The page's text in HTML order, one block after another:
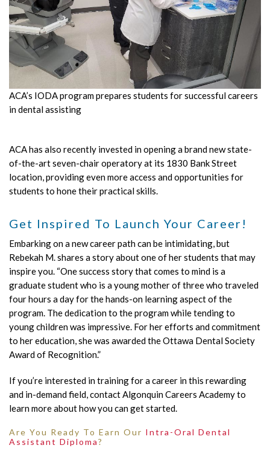
ACA’s IODA program prepares students for successful careers
in dental assisting
ACA has also recently invested in opening a brand new state-
of-the-art seven-chair operatory at its 1830 Bank Street
location, providing even more access and opportunities for
students to hone their practical skills.
Get Inspired To Launch Your Career!
Embarking on a new career path can be intimidating, but
Rebekah M. shares a story about one of her students that may
inspire you. “One success story that comes to mind is a
graduate student who is a young mother of three who traveled
four hours a day for the hands-on learning aspect of the
program. The dedication to the program while tending to
young children was impressive. For her efforts and commitment
to her education, she was awarded the Ottawa Dental Society
Award of Recognition.”
If you’re interested in training for a career in this rewarding
and in-demand field, contact Algonquin Careers Academy to
learn more about how you can get started.
Are You Ready To Earn Our Intra-Oral Dental
Assistant Diploma?